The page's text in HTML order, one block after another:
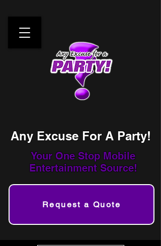
Any Excuse For A Party!
Your One Stop Mobile
Entertainment Source!
Request a Quote